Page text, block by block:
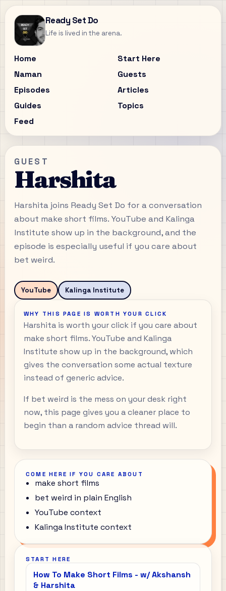
Ready Set Do
Life is lived in the arena.
Home
Start Here
Naman
Guests
Episodes
Articles
Guides
Topics
Feed
GUEST
Harshita
Harshita joins Ready Set Do for a conversation
about make short films. YouTube and Kalinga
Institute show up in the background, and the
episode is especially useful if you care about
bet weird.
YouTube Kalinga Institute
WHY THIS PAGE IS WORTH YOUR CLICK
Harshita is worth your click if you care about
make short films. YouTube and Kalinga
Institute show up in the background, which
gives the conversation some actual texture
instead of generic advice.
If bet weird is the mess on your desk right
now, this page gives you a cleaner place to
begin than a random advice thread will.
COME HERE IF YOU CARE ABOUT
make short films
bet weird in plain English
YouTube context
Kalinga Institute context
START HERE
How To Make Short Films - w/ Akshansh
& Harshita